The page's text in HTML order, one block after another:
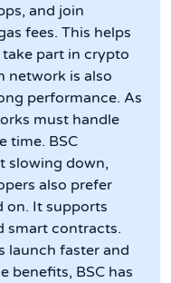
and join
fees. This helps
part in crypto
network is also
performance. As
must handle
time. BSC
slowing down,
also prefer
on. It supports
smart contracts.
launch faster and
benefits, BSC has